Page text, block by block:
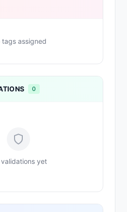
tags assigned
0
validations yet